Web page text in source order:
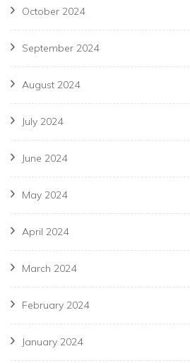
October 2024
September 2024
August 2024
July 2024
June 2024
May 2024
April 2024
March 2024
February 2024
January 2024